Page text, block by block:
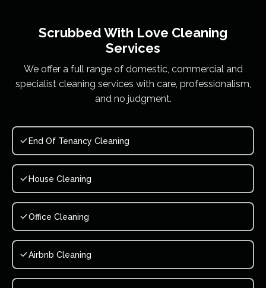
Scrubbed With Love Cleaning
Services
We offer a full range of domestic, commercial and
specialist cleaning services with care, professionalism,
and no judgment.
End Of Tenancy Cleaning
House Cleaning
Office Cleaning
Airbnb Cleaning